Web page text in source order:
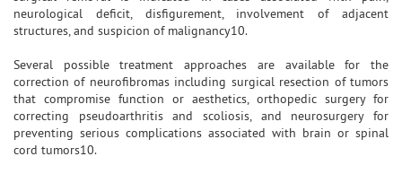
neurological deficit, disfigurement, involvement of adjacent
structures, and suspicion of malignancy10.
Several possible treatment approaches are available for the
correction of neurofibromas including surgical resection of tumors
that compromise function or aesthetics, orthopedic surgery for
correcting pseudoarthritis and scoliosis, and neurosurgery for
preventing serious complications associated with brain or spinal
cord tumors10.